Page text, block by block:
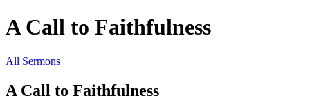
A Call to Faithfulness
All Sermons
A Call to Faithfulness